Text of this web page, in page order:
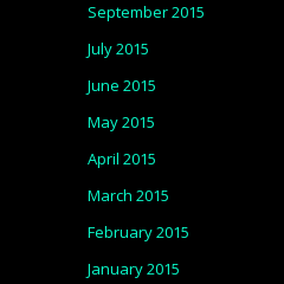
September 2015
July 2015
June 2015
May 2015
April 2015
March 2015
February 2015
January 2015